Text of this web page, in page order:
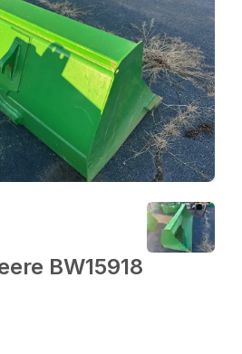
BW15918